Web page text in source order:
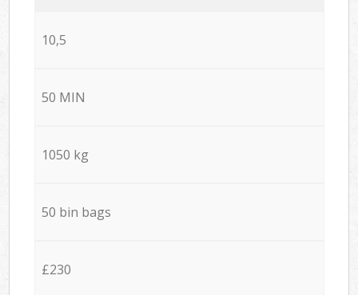
10,5
50 MIN
1050 kg
50 bin bags
£230